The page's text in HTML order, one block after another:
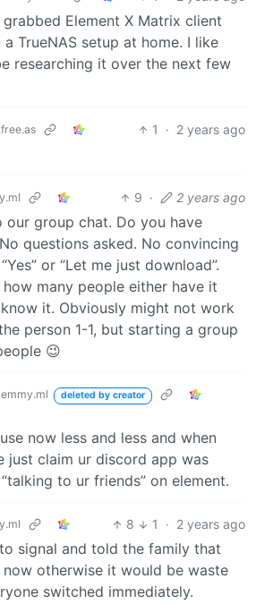
Element X Matrix client
TrueNAS setup at home. I like
researching it over the next few
1 · 2 years ago
9 · 2 years ago
our group chat. Do you have
questions asked. No convincing
or “Let me just download”.
many people either have it
it. Obviously might not work
person 1-1, but starting a group
😉
deleted by creator
now less and less and when
just claim ur discord app was
to ur friends” on element.
8 1 · 2 years ago
signal and told the family that
otherwise it would be waste
switched immediately.